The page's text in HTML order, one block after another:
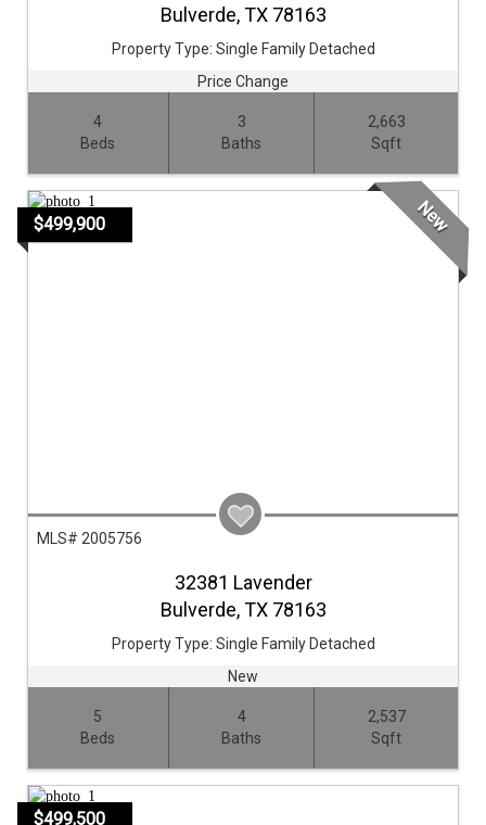
Bulverde,TX 78163
Property Type: Single Family Detached
Price Change
4
Beds
3
Baths
2,663
Sqft
$499,900 New
MLS# 2005756
32381 Lavender
Bulverde,TX 78163
Property Type: Single Family Detached
New
5
Beds
4
Baths
2,537
Sqft
$499,500